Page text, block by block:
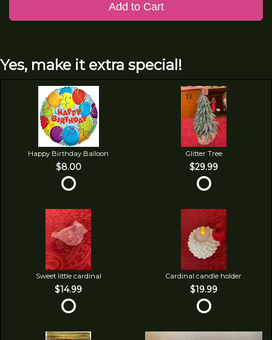
Add to Cart
Yes, make it extra special!
Happy Birthday Balloon
$8.00
Glitter Tree
$29.99
Sweet little cardinal
$14.99
Cardinal candle holder
$19.99